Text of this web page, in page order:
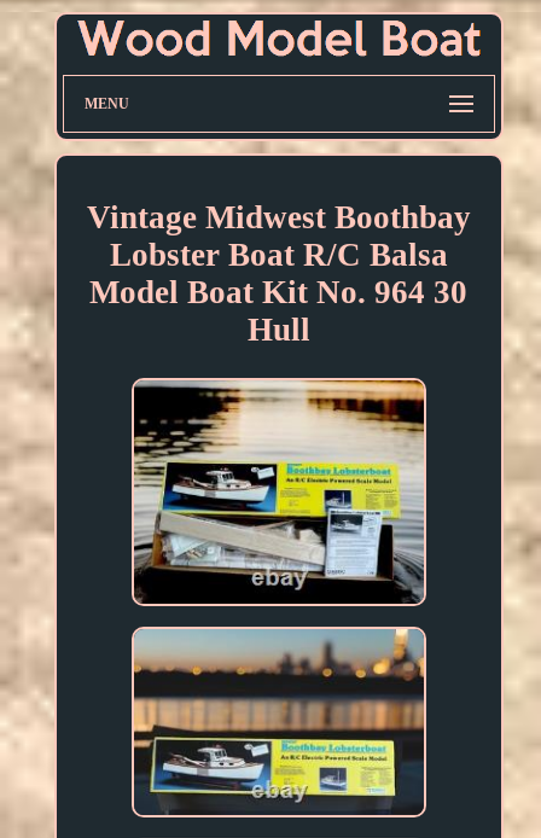
MENU
Vintage Midwest Boothbay
Lobster Boat R/C Balsa
Model Boat Kit No. 964 30
Hull